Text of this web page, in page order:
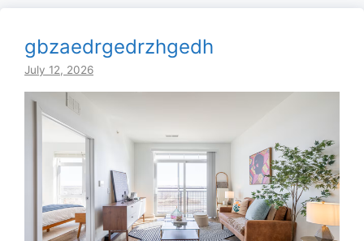
gbzaedrgedrzhgedh
July 12, 2026